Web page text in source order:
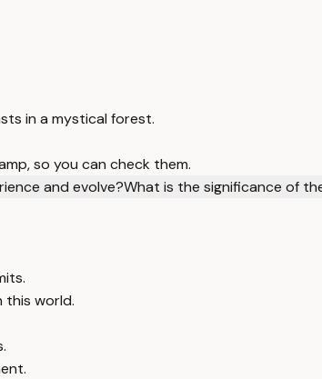
in a mystical forest.
so you can check them.
and evolve?What is the significance of
this world.